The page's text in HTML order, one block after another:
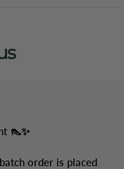
👠✨
order is placed